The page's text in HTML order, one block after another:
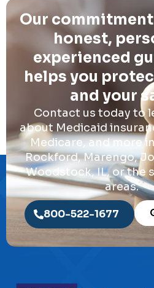
Our
honest,
experienced
helps you
and your
Contact us today to
about Medicaid
Medicare, and more
Rockford, Marengo,
Woodstock, IL, or the
areas.
800-522-1677